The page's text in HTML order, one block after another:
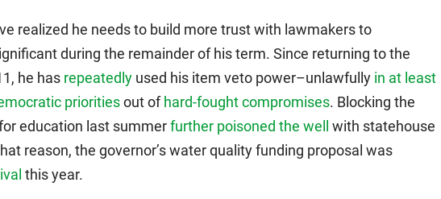
realized he needs to build more trust with lawmakers to
during the remainder of his term. Since returning to the
he has repeatedly used his item veto power–unlawfully in at least
prioritiesout of hard-fought compromises. Blocking the
education last summerfurther poisoned the well
with statehouse
reason, the governor’s water quality funding proposal was
this year.